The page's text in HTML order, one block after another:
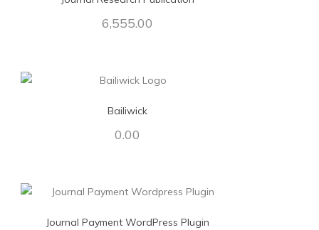
6,555.00
Bailiwick
0.00
Journal Payment WordPress Plugin